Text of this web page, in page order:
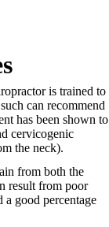
is trained to
can recommend
has been shown to
cervicogenic
the neck).
from both the
result from poor
a good percentage